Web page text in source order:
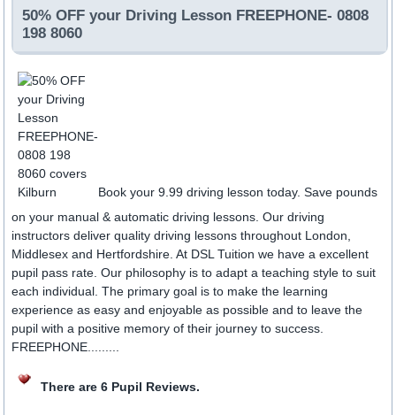
50% OFF your Driving Lesson FREEPHONE- 0808
198 8060
Book your 9.99 driving lesson today. Save pounds
on your manual & automatic driving lessons. Our driving
instructors deliver quality driving lessons throughout London,
Middlesex and Hertfordshire. At DSL Tuition we have a excellent
pupil pass rate. Our philosophy is to adapt a teaching style to suit
each individual. The primary goal is to make the learning
experience as easy and enjoyable as possible and to leave the
pupil with a positive memory of their journey to success.
FREEPHONE.........
There are 6 Pupil Reviews.